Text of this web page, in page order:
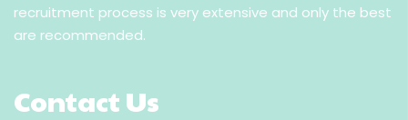
recruitment process is very extensive and only the best
are recommended.
Contact Us